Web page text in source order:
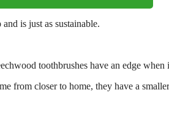
is just as sustainable.
toothbrushes have an edge
from closer to home, they have a